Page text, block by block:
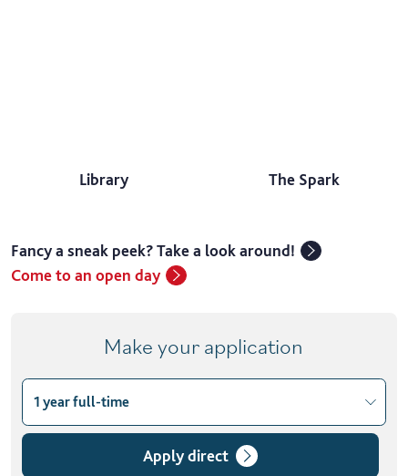
Library The Spark
Fancy a sneak peek? Take a look around!
Come to an open day
Make your application
Choose course variant
1 year full-time
1 year full-time
Apply direct